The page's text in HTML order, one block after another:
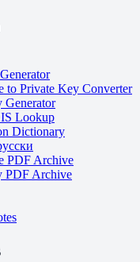
to Private Key Converter
Generator
Lookup
Dictionary
PDF Archive
PDF Archive